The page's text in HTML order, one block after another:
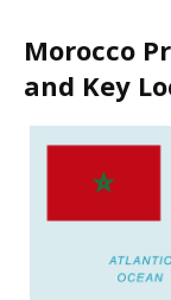
Morocco
and Key